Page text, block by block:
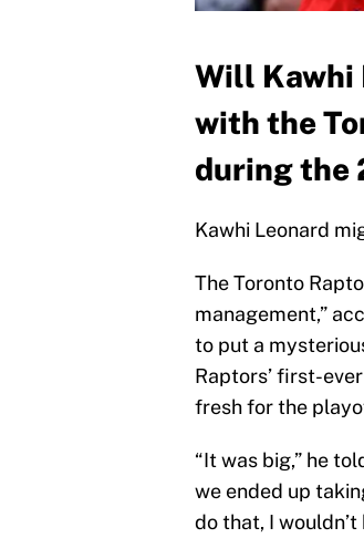
Will Kawhi
with the
during the
Kawhi Leonard
The Toronto
management,”
to put a
Raptors’ first-
fresh for the
“It was big,” he
we ended up
do that, I wouldn’t